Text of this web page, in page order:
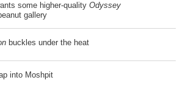
some higher-quality Odyssey
gallery
buckles under the heat
into Moshpit